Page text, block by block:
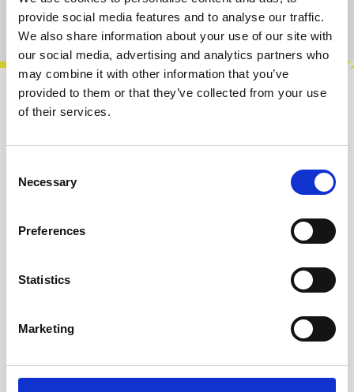
provide social media features and to analyse our traffic.
We also share information about your use of our site with
our social media, advertising and analytics partners who
may combine it with other information that you’ve
provided to them or that they’ve collected from your use
of their services.
Selection
Necessary
Preferences
Statistics
Marketing
Product number:100933
Description
More
Reviews
Product safety information
INFO & DOWNLOADS